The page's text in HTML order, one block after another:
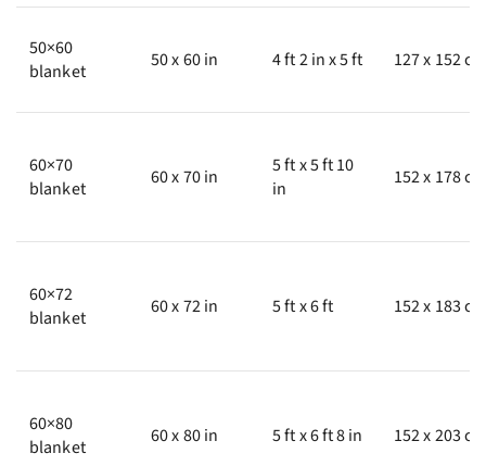
50×60
blanket
50 x 60 in 4 ft 2 in x 5 ft 127 x 152 cm
60×70
blanket
60 x 70 in
5 ft x 5 ft 10
in
152 x 178 cm
60×72
blanket
60 x 72 in 5 ft x 6 ft 152 x 183 cm
60×80
blanket
60 x 80 in 5 ft x 6 ft 8 in 152 x 203 cm